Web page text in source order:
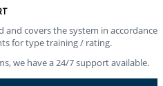
and covers the system in accordance
for type training / rating.
we have a 24/7 support available.